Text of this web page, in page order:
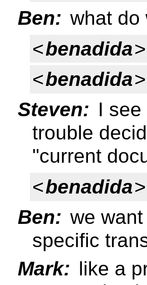
Ben: what do
<benadida
<benadida
Steven: I
trouble
"current
<benadida
Ben: we
specific
Mark: like a